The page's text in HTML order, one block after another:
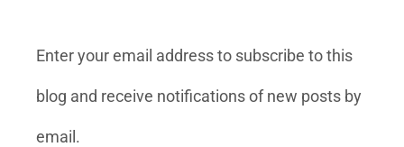
Enter your email address to subscribe to this
blog and receive notifications of new posts by
email.